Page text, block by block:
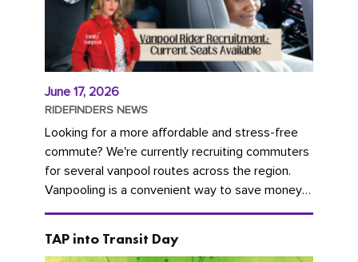
June 17, 2026
RIDEFINDERS NEWS
Looking for a more affordable and stress-free
commute? We're currently recruiting commuters
for several vanpool routes across the region.
Vanpooling is a convenient way to save money
on gas and...
TAP into Transit Day